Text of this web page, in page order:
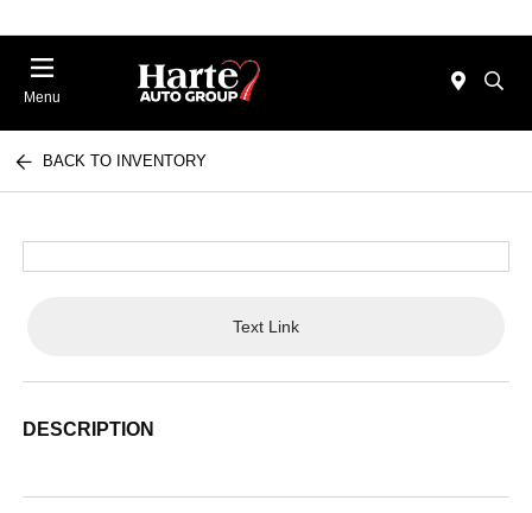
Menu
BACK TO INVENTORY
Text Link
DESCRIPTION